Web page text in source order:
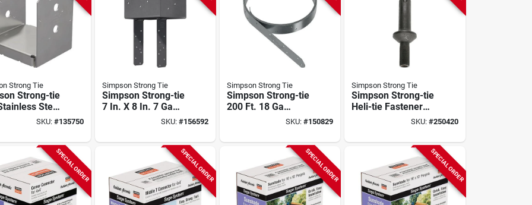
Strong Tie
Strong-tie
Steel
PostSKU: #135750
Simpson Strong Tie
Simpson Strong-tie
7 In. X 8 In. 7 Ga
Gray Paint EndSKU: #156592
Simpson Strong Tie
Simpson Strong-tie
200 Ft. 18 Ga
Galvanized Steel
SKU:#150829
Simpson Strong Tie
Simpson Strong-tie
Heli-tie Fastener
Installation ToolSKU: #250420
SPECIAL ORDER SPECIAL ORDER SPECIAL ORDER SPECIAL ORDER